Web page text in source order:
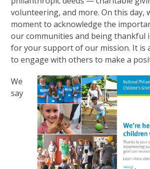
volunteering, and more. On this day,
moment to acknowledge the
our communities and being thankful
for your support of our mission. It is
to engage with others to make a
We
say